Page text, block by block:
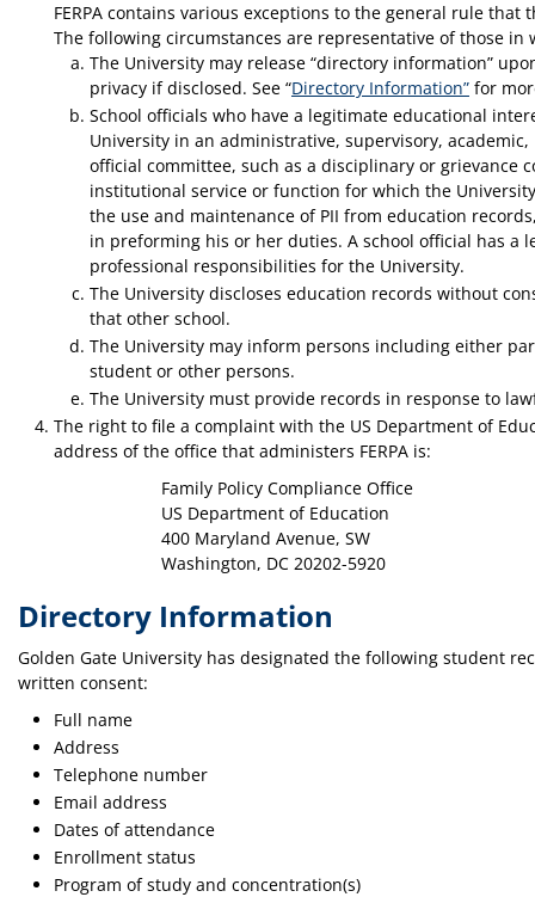
FERPA contains various exceptions to the general rule
The following circumstances are representative of those
The University may release “directory information”
privacy if disclosed. See “Directory Information” for
School officials who have a legitimate educational
University in an administrative, supervisory,
official committee, such as a disciplinary or grievance
institutional service or function for which the
the use and maintenance of PII from education
in preforming his or her duties. A school official has
professional responsibilities for the University.
The University discloses education records without
that other school.
The University may inform persons including either
student or other persons.
The University must provide records in response to
The right to file a complaint with the US Department of
address of the office that administers FERPA is:
Family Policy Compliance Office
US Department of Education
400 Maryland Avenue, SW
Washington, DC 20202-5920
Directory Information
Golden Gate University has designated the following student
written consent:
Full name
Address
Telephone number
Email address
Dates of attendance
Enrollment status
Program of study and concentration(s)